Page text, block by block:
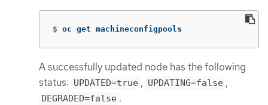
$ oc get machineconfigpools
A successfully updated node has the following
status: UPDATED=true , UPDATING=false ,
DEGRADED=false .